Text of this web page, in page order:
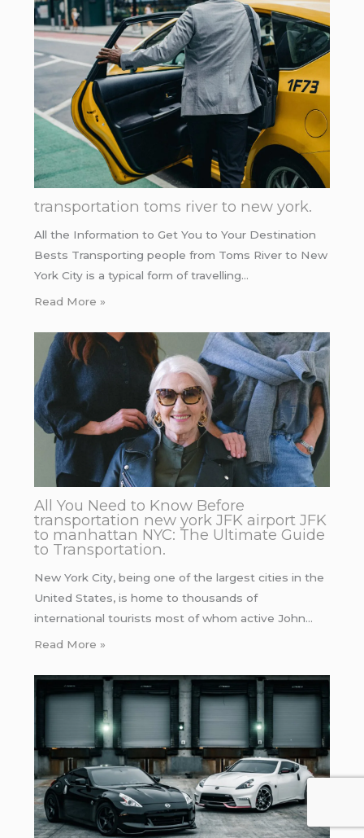
transportation toms river to new york.
All the Information to Get You to Your Destination
Bests Transporting people from Toms River to New
York City is a typical form of travelling…
Read More »
All You Need to Know Before
transportation new york JFK airport JFK
to manhattan NYC: The Ultimate Guide
to Transportation.
New York City, being one of the largest cities in the
United States, is home to thousands of
international tourists most of whom active John…
Read More »